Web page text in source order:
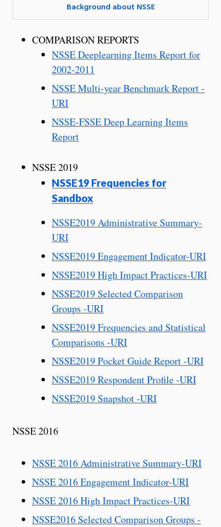
Background about NSSE
COMPARISON REPORTS
NSSE Deeplearning Items Report for
2002-2011
NSSE Multi-year Benchmark Report -
URI
NSSE-FSSE Deep Learning Items
Report
NSSE 2019
NSSE19 Frequencies for
Sandbox
NSSE2019 Administrative Summary-
URI
NSSE2019 Engagement Indicator-URI
NSSE2019 High Impact Practices-URI
NSSE2019 Selected Comparison
Groups -URI
NSSE2019 Frequencies and Statistical
Comparisons -URI
NSSE2019 Pocket Guide Report -URI
NSSE2019 Respondent Profile -URI
NSSE2019 Snapshot -URI
NSSE 2016
NSSE 2016 Administrative Summary-URI
NSSE 2016 Engagement Indicator-URI
NSSE 2016 High Impact Practices-URI
NSSE2016 Selected Comparison Groups -